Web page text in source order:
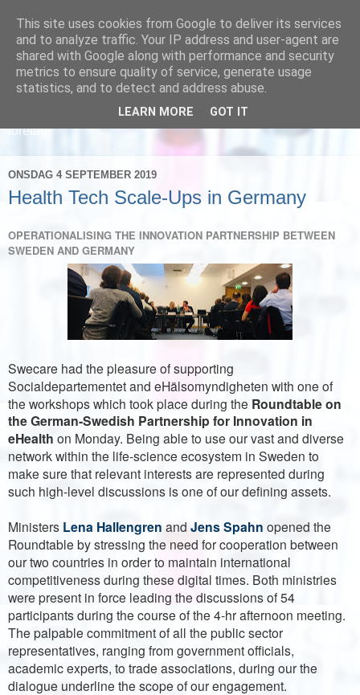
Läs om hur vi marknadsför svensk sjukvård och svenska
företag
ONSDAG 4 SEPTEMBER 2019
Health Tech Scale-Ups in Germany
OPERATIONALISING THE INNOVATION PARTNERSHIP BETWEEN
SWEDEN AND GERMANY
Swecare had the pleasure of supporting
Socialdepartementet and eHälsomyndigheten with one of
the workshops which took place during the Roundtable on
the German-Swedish Partnership for Innovation in
eHealth on Monday. Being able to use our vast and diverse
network within the life-science ecosystem in Sweden to
make sure that relevant interests are represented during
such high-level discussions is one of our defining assets.
Ministers Lena Hallengren and Jens Spahn opened the
Roundtable by stressing the need for cooperation between
our two countries in order to maintain international
competitiveness during these digital times. Both ministries
were present in force leading the discussions of 54
participants during the course of the 4-hr afternoon meeting.
The palpable commitment of all the public sector
representatives, ranging from government officials,
academic experts, to trade associations, during our the
dialogue underline the scope of our engagement.
This site uses cookies from Google to deliver its services
and to analyze traffic. Your IP address and user-agent are
shared with Google along with performance and security
metrics to ensure quality of service, generate usage
statistics, and to detect and address abuse.
LEARN MORE GOT IT